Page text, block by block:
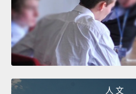
人 文